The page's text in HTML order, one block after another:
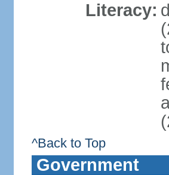
Literacy:
^Back to Top
Government